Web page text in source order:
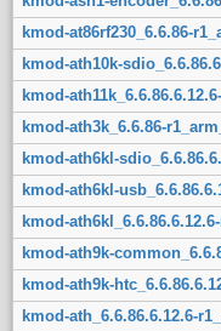
kmod-at86rf230_6.6.86-
kmod-ath10k-
kmod-
kmod-ath3k_6.6.86-
kmod-ath6kl-
kmod-ath6kl-
kmod-
kmod-ath9k-
kmod-ath9k-
kmod-ath_6.6.86.6.12.6-